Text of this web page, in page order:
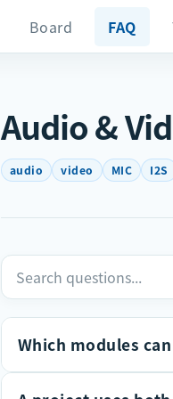
Board FAQ
Audio &
audio video MIC I2S
Which modules